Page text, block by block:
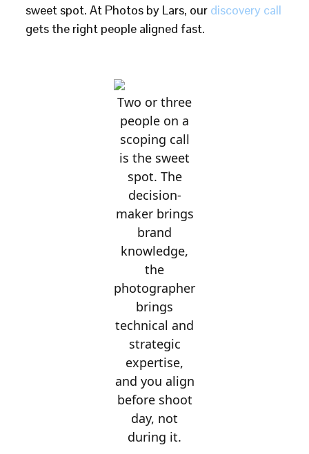
sweet spot. At Photos by Lars, our discovery call
gets the right people aligned fast.
Two or three
people on a
scoping call
is the sweet
spot. The
decision-
maker brings
brand
knowledge,
the
photographer
brings
technical and
strategic
expertise,
and you align
before shoot
day, not
during it.